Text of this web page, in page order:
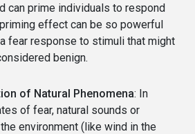
can prime individuals to respond
effect can be so powerful
fear response to stimuli that might
benign.
of Natural Phenomena: In
of fear, natural sounds or
environment (like wind in the